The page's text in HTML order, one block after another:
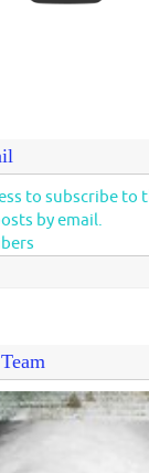
to subscribe to
by email.